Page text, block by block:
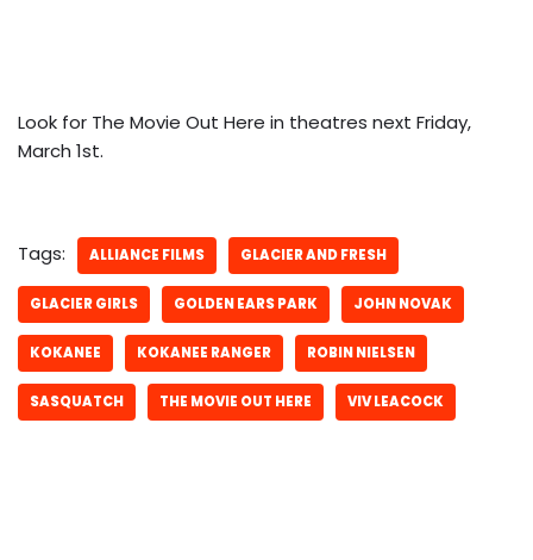
Look for The Movie Out Here in theatres next Friday,
March 1st.
Tags: ALLIANCE FILMS GLACIER AND FRESH
GLACIER GIRLS GOLDEN EARS PARK JOHN NOVAK
KOKANEE KOKANEE RANGER ROBIN NIELSEN
SASQUATCH THE MOVIE OUT HERE VIV LEACOCK